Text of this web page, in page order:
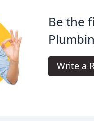
Be the
Write a